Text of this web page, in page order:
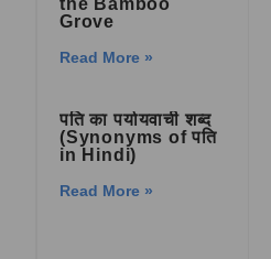
the Bamboo
Grove
Read More »
पति का पर्यायवाची शब्द
(Synonyms of पति
in Hindi)
Read More »